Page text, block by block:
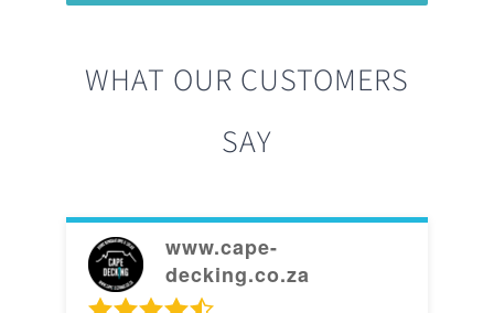
WHAT OUR CUSTOMERS
SAY
www.cape-
decking.co.za